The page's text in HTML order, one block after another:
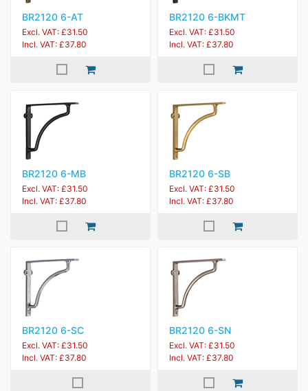
BR2120 6-AT
Excl. VAT: £31.50
Incl. VAT: £37.80
BR2120 6-BKMT
Excl. VAT: £31.50
Incl. VAT: £37.80
BR2120 6-MB
Excl. VAT: £31.50
Incl. VAT: £37.80
BR2120 6-SB
Excl. VAT: £31.50
Incl. VAT: £37.80
BR2120 6-SC
Excl. VAT: £31.50
Incl. VAT: £37.80
BR2120 6-SN
Excl. VAT: £31.50
Incl. VAT: £37.80